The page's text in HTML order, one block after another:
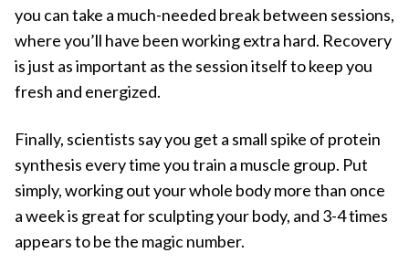
you can take a much-needed break between sessions,
where you’ll have been working extra hard. Recovery
is just as important as the session itself to keep you
fresh and energized.
Finally, scientists say you get a small spike of protein
synthesis every time you train a muscle group. Put
simply, working out your whole body more than once
a week is great for sculpting your body, and 3-4 times
appears to be the magic number.